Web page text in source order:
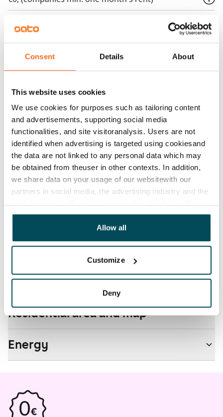
Consent Details About
This website uses cookies
We use cookies for purposes such as tailoring content
and advertisements, supporting social media
functionalities, and site visitoranalysis. Users are not
identified when advertising is targeted using cookiesand
the data are not linked to any personal data which may
be obtained from theuser in other contexts. In addition,
we share data on your usage of our websitewith our
partners in social media, the advertising industry and the
other data that you have providedto them or that has
been collected when you have used their services.
Allow all
Customize
Deny
Mandatory, not included in rent
Water rate
Electric bill
electricity supplier.
Broadband
The rent includes a 50 M broadband connection.
Additional speeds are available at a discounted price
by contacting the operator Telia.
Pets allowed
Yes
No
Real-estate information
Residential area and map
Energy